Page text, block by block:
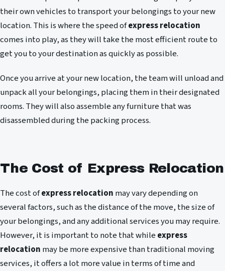
their own vehicles to transport your belongings to your new
location. This is where the speed ofexpress relocation
comes into play, as they will take the most efficient route to
get you to your destination as quickly as possible.
Once you arrive at your new location, the team will unload and
unpack all your belongings, placing them in their designated
rooms. They will also assemble any furniture that was
disassembled during the packing process.
The Cost of Express Relocation
The cost ofexpress relocation may vary depending on
several factors, such as the distance of the move, the size of
your belongings, and any additional services you may require.
However, it is important to note that while express
relocation may be more expensive than traditional moving
services, it offers a lot more value in terms of time and